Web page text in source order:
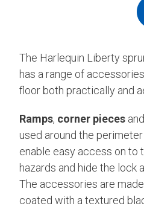
The Harlequin Liberty
has a range of
floor both practically and
Ramps, corner pieces and
used around the
enable easy access on to
hazards and hide the lock
The accessories are
coated with a textured